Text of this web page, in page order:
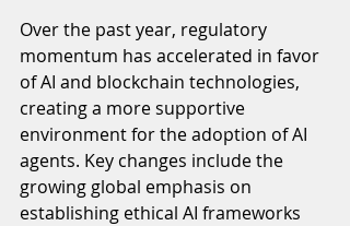
Over the past year, regulatory
momentum has accelerated in favor
of AI and blockchain technologies,
creating a more supportive
environment for the adoption of AI
agents. Key changes include the
growing global emphasis on
establishing ethical AI frameworks